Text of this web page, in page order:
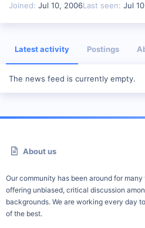
Joined Jul 10, 2006Last seen Jul
Latest activity Postings
The news feed is currently empty.
About us
Our community has been around for
offering unbiased, critical discussion
backgrounds. We are working every day
of the best.